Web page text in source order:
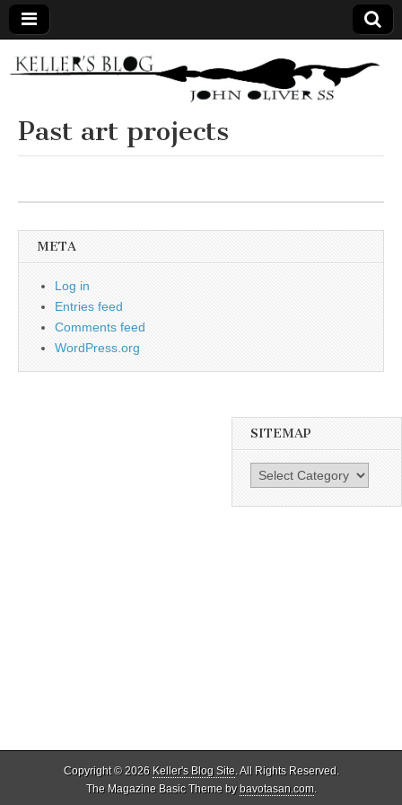
Keller's
Blog
Site
Past art projects
META
Log in
Entries feed
Comments feed
WordPress.org
SITEMAP
SiteMap
Copyright © 2026 Keller's Blog Site. All Rights Reserved.
The Magazine Basic Theme bybavotasan.com.